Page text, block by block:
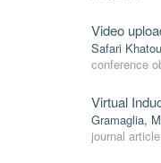
Video
Safari
conference
Virtual
Gramaglia,
journal article